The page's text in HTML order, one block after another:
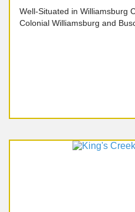
Well-Situated in Williamsburg
Colonial Williamsburg and